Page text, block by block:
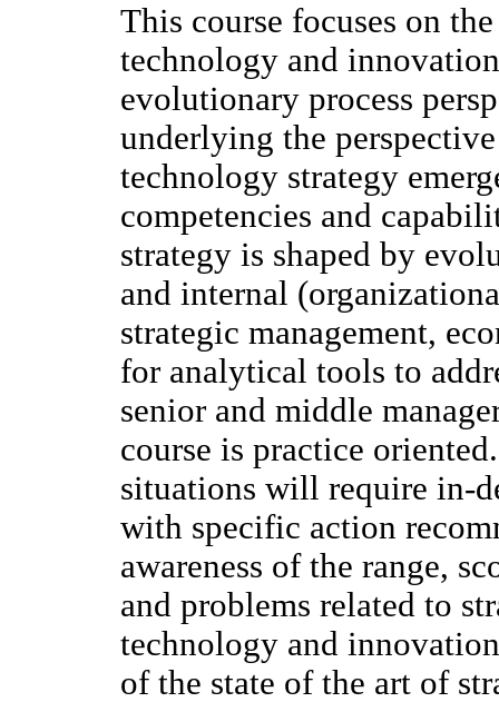
This course focuses on
technology and
evolutionary process
underlying the
technology strategy
competencies and
strategy is shaped by
and internal
strategic management,
for analytical tools to
senior and middle
course is practice
situations will require in-
with specific action
awareness of the range,
and problems related to
technology and
of the state of the art of